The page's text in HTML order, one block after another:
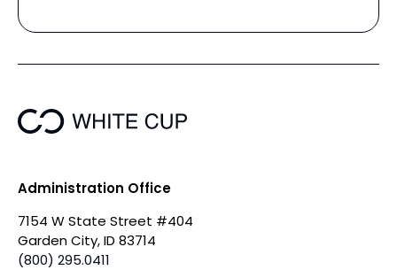
Administration Office
7154 W State Street #404
Garden City, ID 83714
(800) 295.0411